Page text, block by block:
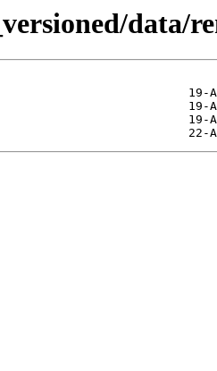
data/